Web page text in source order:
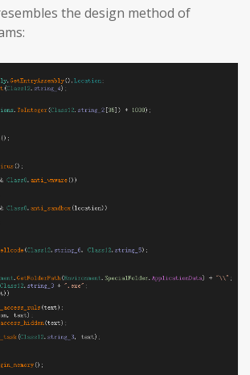
the design method of